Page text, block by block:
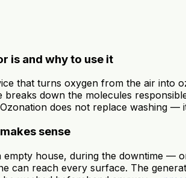
is and why to use it
that turns oxygen from the air into
breaks down the molecules
does not replace washing
sense
empty house, during the downtime —
can reach every surface. The